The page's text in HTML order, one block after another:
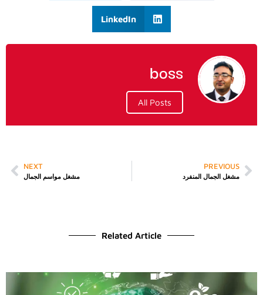
LinkedIn
boss
All Posts
PREVIOUS
مشغل الجمال المنفرد
NEXT
مشغل مواسم الجمال
Related Article